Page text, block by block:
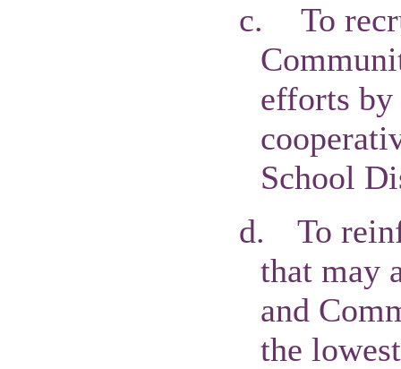
c.
To
efforts
School
d.
To
that may
and
the